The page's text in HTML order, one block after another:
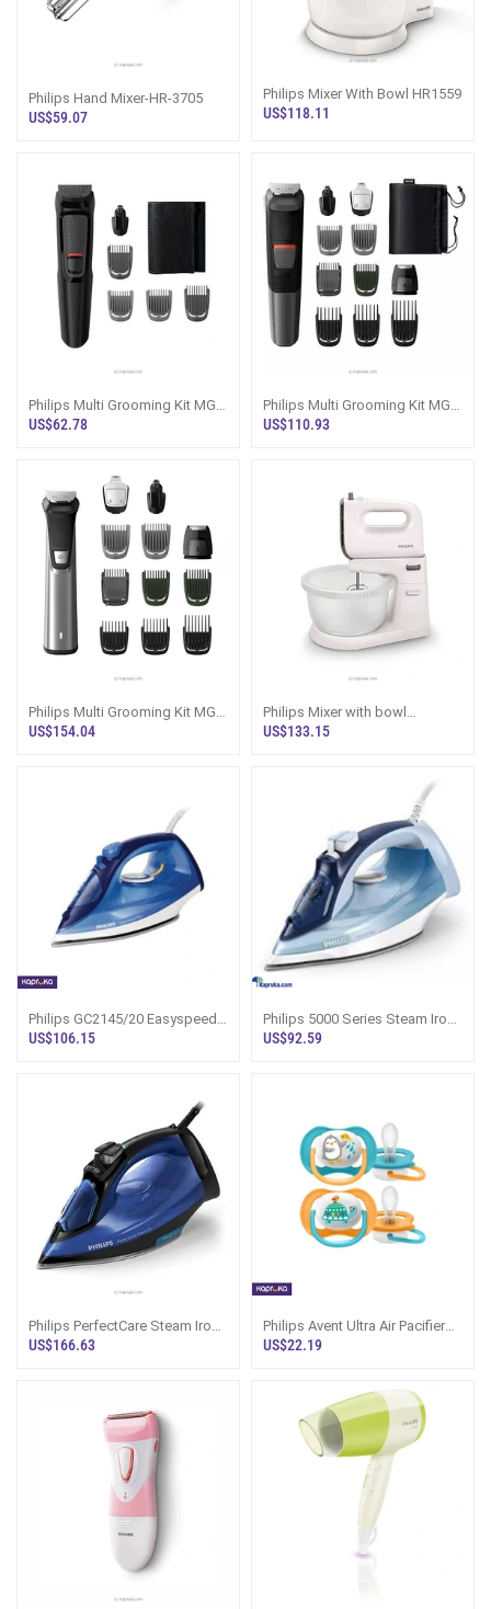
Philips Hand Mixer-HR-3705
US$59.07
Philips Mixer With Bowl HR1559
US$118.11
Philips Multi Grooming Kit MG-
3710
US$62.78
Philips Multi Grooming Kit MG-
5720
US$110.93
Philips Multi Grooming Kit MG-
7735
US$154.04
Philips Mixer with bowl
HR3745/00
US$133.15
Philips GC2145/20 Easyspeed
Ceramic Steam Iron 2200W
US$106.15
Philips 5000 Series Steam Iron
DST5020 2400W Sri Lanka
US$92.59
Philips PerfectCare Steam Iron
GC3920 Sri Lanka
US$166.63
Philips Avent Ultra Air Pacifier
Pack Of 2, 6-18 Months
US$22.19